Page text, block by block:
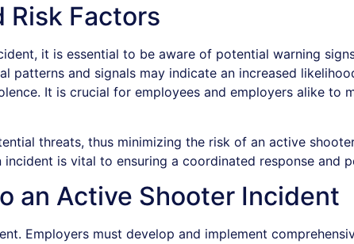
Risk Factors
it is essential to be aware of potential warning
and signals may indicate an increased
It is crucial for employees and employers alike to
threats, thus minimizing the risk of an active
is vital to ensuring a coordinated response and
an Active Shooter Incident
Employers must develop and implement